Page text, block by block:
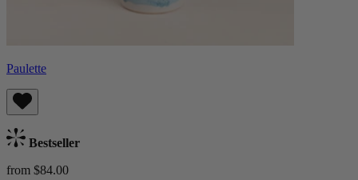
Paulette
Bestseller
from $84.00